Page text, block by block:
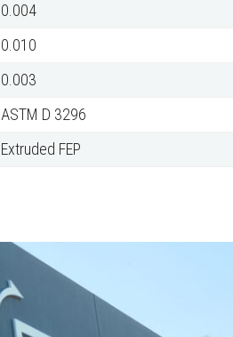
0.004
0.010
0.003
ASTM D 3296
Extruded FEP